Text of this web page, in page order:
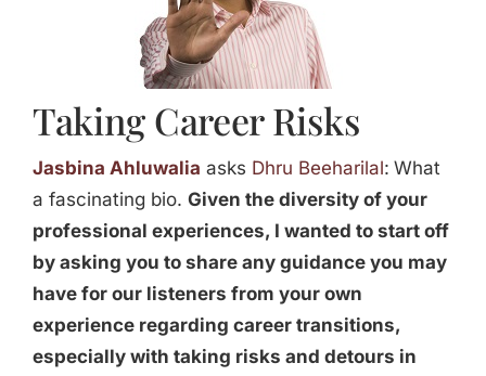
Taking Career Risks
Jasbina Ahluwalia asks Dhru Beeharilal: What
a fascinating bio. Given the diversity of your
professional experiences, I wanted to start off
by asking you to share any guidance you may
have for our listeners from your own
experience regarding career transitions,
especially with taking risks and detours in